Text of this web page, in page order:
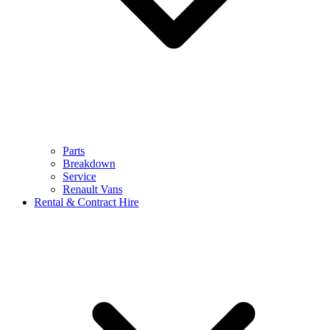
Parts
Breakdown
Service
Renault Vans
Rental & Contract Hire